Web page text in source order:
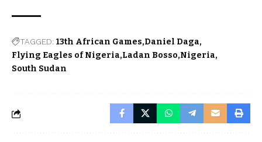
TAGGED:13th African Games Daniel Daga
Flying Eagles of Nigeria Ladan Bosso Nigeria
South Sudan